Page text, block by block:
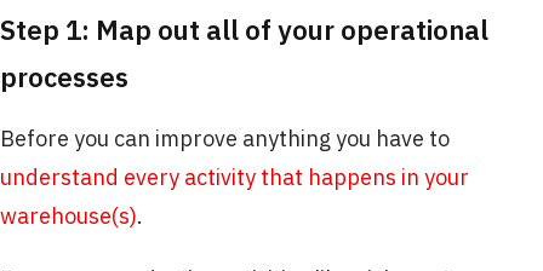
Step 1: Map out all of your operational
processes
Before you can improve anything you have to
understand every activity that happens in your
warehouse(s).